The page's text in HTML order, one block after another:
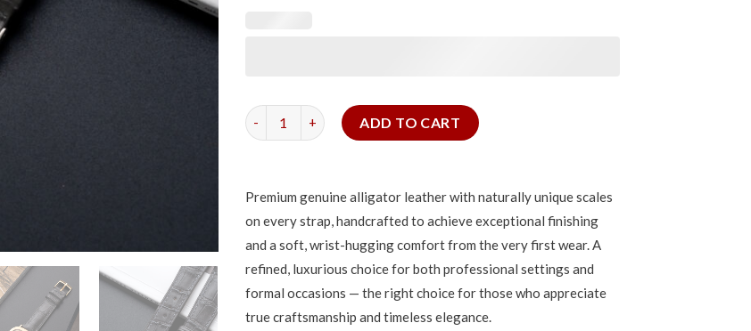
Matte Grey Storm Alligator Signature Strap quantity
ADD TO CART
Premium genuine alligator leather with naturally unique scales
on every strap, handcrafted to achieve exceptional finishing
and a soft, wrist-hugging comfort from the very first wear. A
refined, luxurious choice for both professional settings and
formal occasions — the right choice for those who appreciate
true craftsmanship and timeless elegance.